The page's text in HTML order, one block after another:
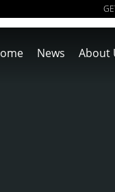
News About